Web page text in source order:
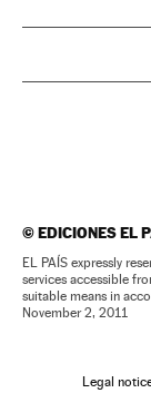
©EDICIONES EL
EL PAÍS expressly
services accessible
suitable means in
November 2, 2011
Legal